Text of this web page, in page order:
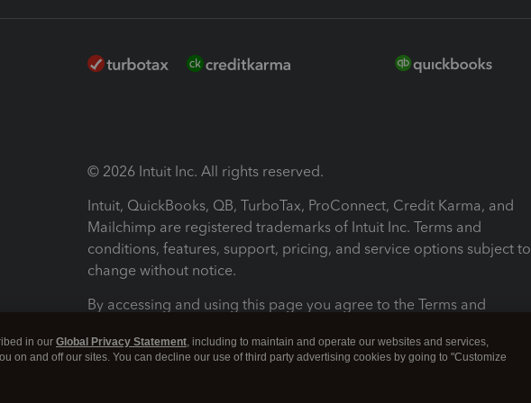
© 2026 Intuit Inc. All rights reserved.
Intuit, QuickBooks, QB, TurboTax, ProConnect, Credit Karma, and
Mailchimp are registered trademarks of Intuit Inc. Terms and
conditions, features, support, pricing, and service options subject to
change without notice.
By accessing and using this page you agree to the Terms and
Terms and Conditions About cookies Manage cookies
in our Global Privacy Statement, including to maintain and operate our websites and services,
on and off our sites. You can decline our use of third party advertising cookies by going to "Customize